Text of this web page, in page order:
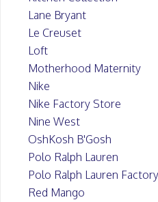
Lane Bryant
Le Creuset
Loft
Motherhood Maternity
Nike
Nike Factory Store
Nine West
OshKosh B'Gosh
Polo Ralph Lauren
Polo Ralph Lauren
Red Mango